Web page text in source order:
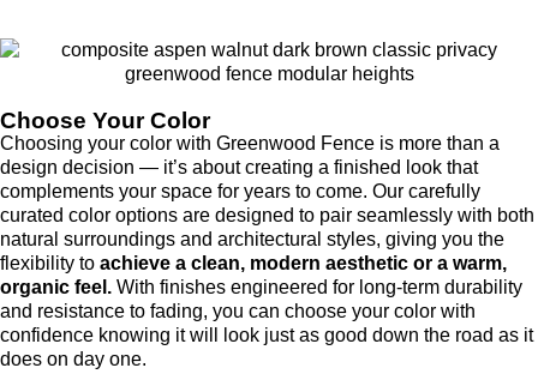
Choose Your Color
Choosing your color with Greenwood Fence is more than a
design decision — it’s about creating a finished look that
complements your space for years to come. Our carefully
curated color options are designed to pair seamlessly with both
natural surroundings and architectural styles, giving you the
flexibility to achieve a clean, modern aesthetic or a warm,
organic feel. With finishes engineered for long-term durability
and resistance to fading, you can choose your color with
confidence knowing it will look just as good down the road as it
does on day one.